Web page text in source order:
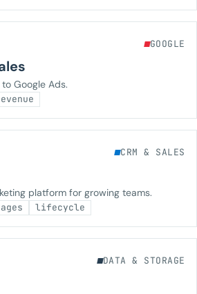
GOOGLE
Google Ads.
CRM & SALES
platform for growing teams.
lifecycle
DATA & STORAGE